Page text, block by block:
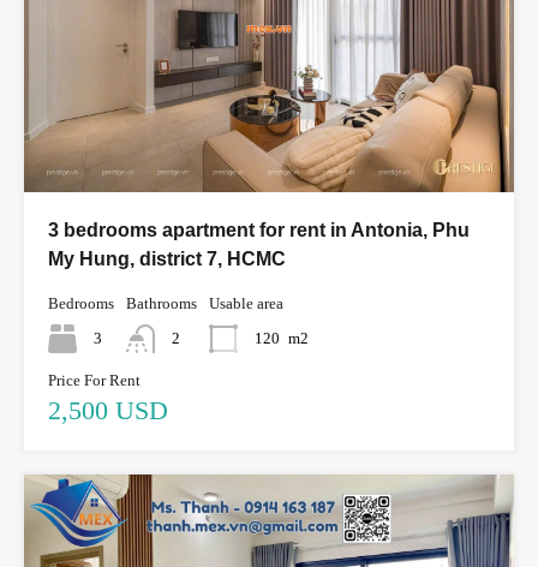
3 bedrooms apartment for rent in Antonia, Phu
My Hung, district 7, HCMC
Bedrooms
3
Bathrooms
2
Usable area
120 m2
Price For Rent
2,500 USD